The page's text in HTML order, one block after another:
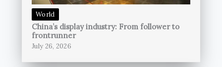
World
China’s display industry: From follower to
frontrunner
July 26, 2026